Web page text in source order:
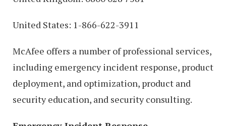
United States: 1-866-622-3911
McAfee offers a number of professional services,
including emergency incident response, product
deployment, and optimization, product and
security education, and security consulting.